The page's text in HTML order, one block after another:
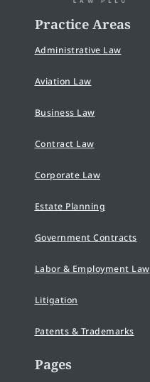
Practice Areas
Administrative Law
Aviation Law
Business Law
Contract Law
Corporate Law
Estate Planning
Government Contracts
Labor & Employment Law
Litigation
Patents & Trademarks
Pages